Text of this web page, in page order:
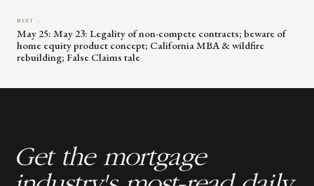
NEXT →
May 25: May 23: Legality of non-compete contracts; beware of
home equity product concept; California MBA & wildfire
rebuilding; False Claims tale
Get the mortgage